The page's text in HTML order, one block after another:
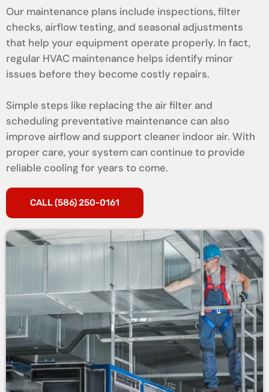
Our maintenance plans include inspections, filter
checks, airflow testing, and seasonal adjustments
that help your equipment operate properly. In fact,
regular HVAC maintenance helps identify minor
issues before they become costly repairs.
Simple steps like replacing the air filter and
scheduling preventative maintenance can also
improve airflow and support cleaner indoor air. With
proper care, your system can continue to provide
reliable cooling for years to come.
CALL (586) 250-0161